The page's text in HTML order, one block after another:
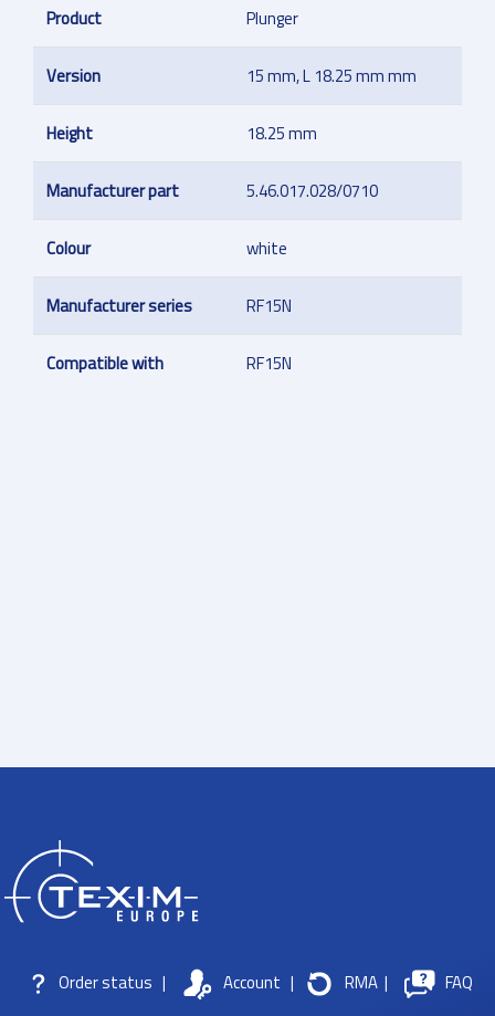
Product Plunger
Version 15 mm, L 18.25 mm mm
Height 18.25 mm
Manufacturer part 5.46.017.028/0710
Colour white
Manufacturer series RF15N
Compatible with RF15N
Order status | Account | RMA | FAQ